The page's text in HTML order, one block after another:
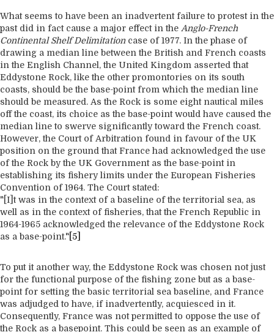
What seems to have been an inadvertent failure to protest in the
past did in fact cause a major effect in the Anglo-French
Continental Shelf Delimitation case of 1977. In the phase of
drawing a median line between the British and French coasts
in the English Channel, the United Kingdom asserted that
Eddystone Rock, like the other promontories on its south
coasts, should be the base-point from which the median line
should be measured. As the Rock is some eight nautical miles
off the coast, its choice as the base-point would have caused the
median line to swerve significantly toward the French coast.
However, the Court of Arbitration found in favour of the UK
position on the ground that France had acknowledged the use
of the Rock by the UK Government as the base-point in
establishing its fishery limits under the European Fisheries
Convention of 1964. The Court stated:
"[I]t was in the context of a baseline of the territorial sea, as
well as in the context of fisheries, that the French Republic in
1964-1965 acknowledged the relevance of the Eddystone Rock
as a base-point." [5]
To put it another way, the Eddystone Rock was chosen not just
for the functional purpose of the fishing zone but as a base-
point for setting the basic territorial sea baseline, and France
was adjudged to have, if inadvertently, acquiesced in it.
Consequently, France was not permitted to oppose the use of
the Rock as a basepoint. This could be seen as an example of